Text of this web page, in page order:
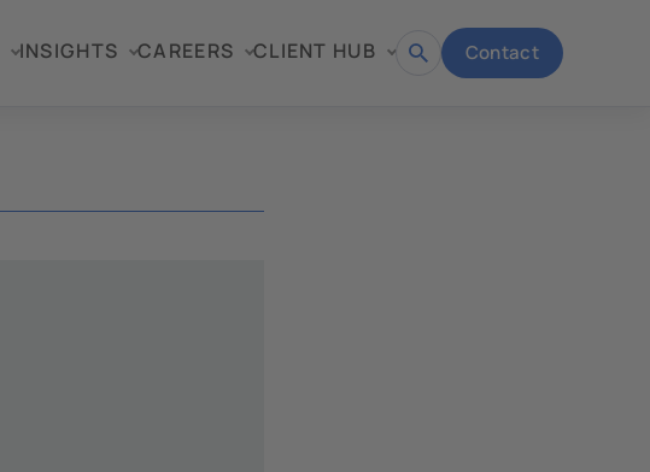
INSIGHTS CAREERS CLIENT HUB
Open Contact